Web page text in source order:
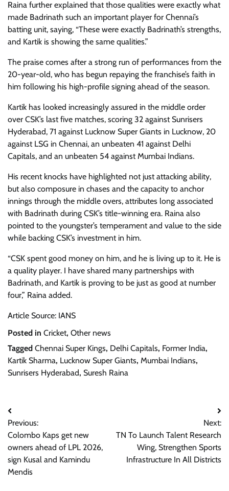
Raina further explained that those qualities were exactly what
made Badrinath such an important player for Chennai’s
batting unit, saying, “These were exactly Badrinath’s strengths,
and Kartik is showing the same qualities.”
The praise comes after a strong run of performances from the
20-year-old, who has begun repaying the franchise’s faith in
him following his high-profile signing ahead of the season.
Kartik has looked increasingly assured in the middle order
over CSK’s last five matches, scoring 32 against Sunrisers
Hyderabad, 71 against Lucknow Super Giants in Lucknow, 20
against LSG in Chennai, an unbeaten 41 against Delhi
Capitals, and an unbeaten 54 against Mumbai Indians.
His recent knocks have highlighted not just attacking ability,
but also composure in chases and the capacity to anchor
innings through the middle overs, attributes long associated
with Badrinath during CSK’s title-winning era. Raina also
pointed to the youngster’s temperament and value to the side
while backing CSK’s investment in him.
“CSK spent good money on him, and he is living up to it. He is
a quality player. I have shared many partnerships with
Badrinath, and Kartik is proving to be just as good at number
four,” Raina added.
Article Source: IANS
Posted in Cricket, Other news
Tagged Chennai Super Kings, Delhi Capitals, Former India,
Kartik Sharma, Lucknow Super Giants, Mumbai Indians,
Sunrisers Hyderabad, Suresh Raina
Post
navigation
Previous:
Colombo Kaps get new
owners ahead of LPL 2026,
sign Kusal and Kamindu
Mendis
Next:
TN To Launch Talent Research
Wing, Strengthen Sports
Infrastructure In All Districts